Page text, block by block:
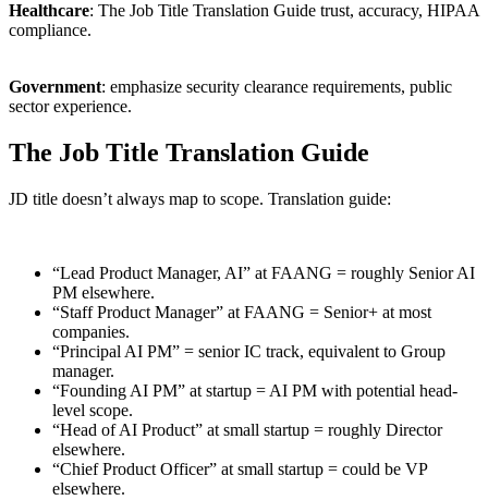
Healthcare: The Job Title Translation Guide trust, accuracy, HIPAA
compliance.
Government: emphasize security clearance requirements, public
sector experience.
The Job Title Translation Guide
JD title doesn’t always map to scope. Translation guide:
“Lead Product Manager, AI” at FAANG = roughly Senior AI
PM elsewhere.
“Staff Product Manager” at FAANG = Senior+ at most
companies.
“Principal AI PM” = senior IC track, equivalent to Group
manager.
“Founding AI PM” at startup = AI PM with potential head-
level scope.
“Head of AI Product” at small startup = roughly Director
elsewhere.
“Chief Product Officer” at small startup = could be VP
elsewhere.